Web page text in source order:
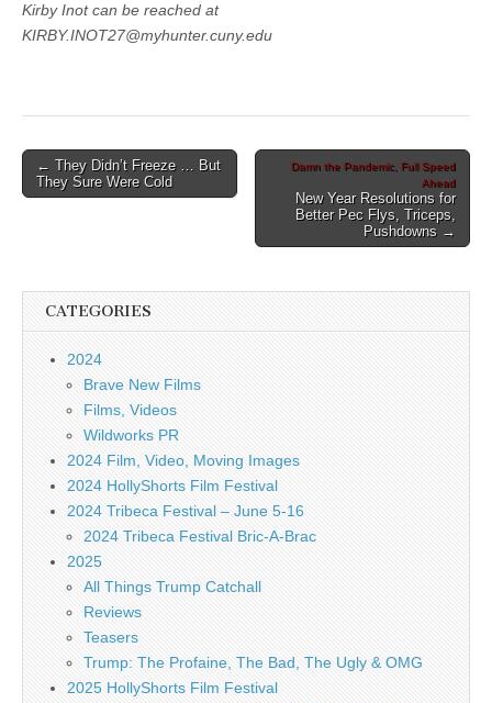
Kirby Inot can be reached at
KIRBY.INOT27@myhunter.cuny.edu
Post
navigation
← They Didn’t Freeze … But
They Sure Were Cold
Damn the Pandemic, Full Speed
Ahead
New Year Resolutions for
Better Pec Flys, Triceps,
Pushdowns →
CATEGORIES
2024
Brave New Films
Films, Videos
Wildworks PR
2024 Film, Video, Moving Images
2024 HollyShorts Film Festival
2024 Tribeca Festival – June 5-16
2024 Tribeca Festival Bric-A-Brac
2025
All Things Trump Catchall
Reviews
Teasers
Trump: The Profaine, The Bad, The Ugly & OMG
2025 HollyShorts Film Festival